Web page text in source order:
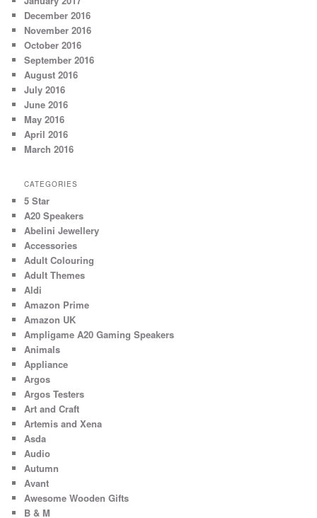
December 2016
November 2016
October 2016
September 2016
August 2016
July 2016
June 2016
May 2016
April 2016
March 2016
CATEGORIES
5 Star
A20 Speakers
Abelini Jewellery
Accessories
Adult Colouring
Adult Themes
Aldi
Amazon Prime
Amazon UK
Ampligame A20 Gaming Speakers
Animals
Appliance
Argos
Argos Testers
Art and Craft
Artemis and Xena
Asda
Audio
Autumn
Avant
Awesome Wooden Gifts
B & M